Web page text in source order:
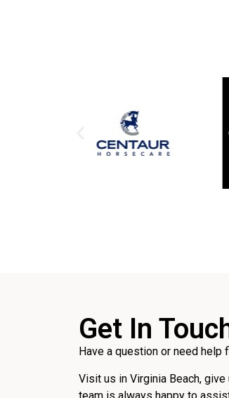
Get In
Have a question or need help
Visit us in Virginia Beach,
team is always happy to